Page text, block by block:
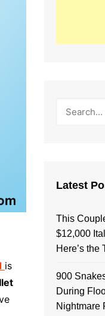
is
Latest
This
$12,000
Here’s the
900
During
Nightmare